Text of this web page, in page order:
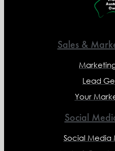
Sales &
Lead
Your
Social
Social